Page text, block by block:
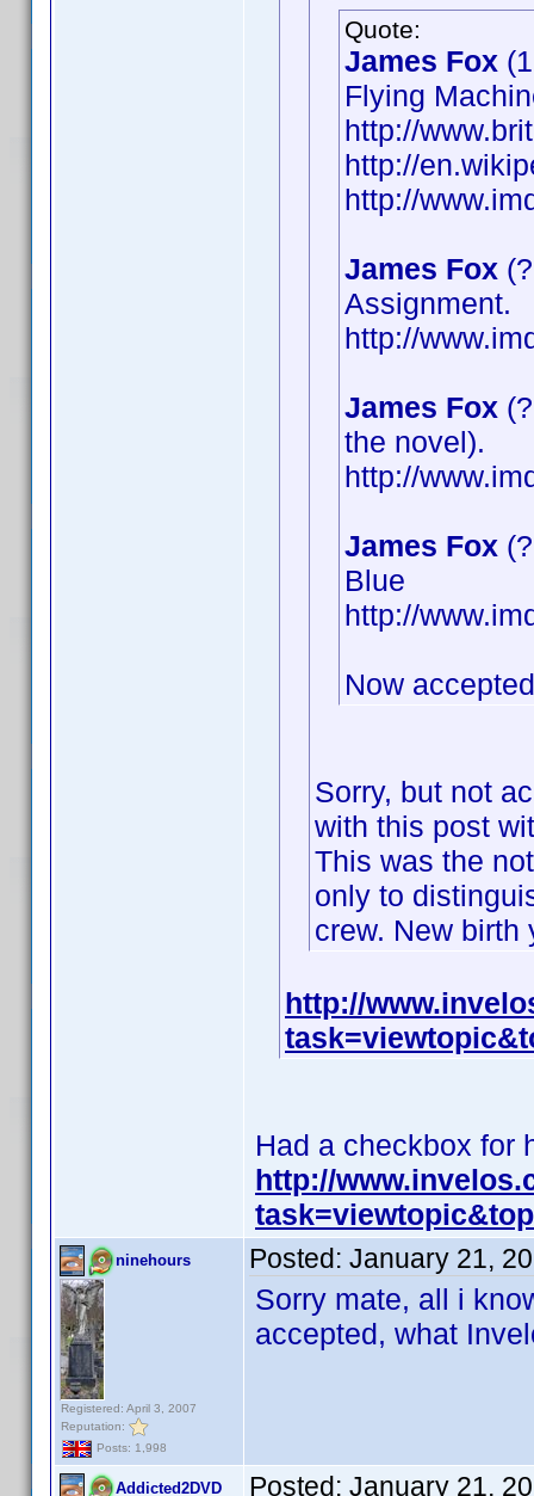
Quote:
James Fox
Flying
http://
http://
http://
James Fox
Assignment.
http://
James Fox
the novel).
http://
James Fox
Blue
http://
Now
Sorry, but not
with this post
This was the
only to
crew. New birth
http://
Had a checkbox for
http://
ninehours
Registered: April 3, 2007
Reputation:
Posts: 1,998
Posted: January 21,
Sorry mate, all i
accepted, what
Addicted2DVD Posted: January 21,